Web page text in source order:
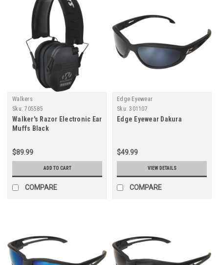
Walkers
Sku: 705585
Walker's Razor Electronic Ear
Muffs Black
$89.99
ADD TO CART
COMPARE
Edge Eyewear
Sku: 301107
Edge Eyewear Dakura
$49.99
VIEW DETAILS
COMPARE